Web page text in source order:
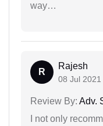
way…
R
Rajesh
08 Jul 2021
Review By: Adv.
I not only